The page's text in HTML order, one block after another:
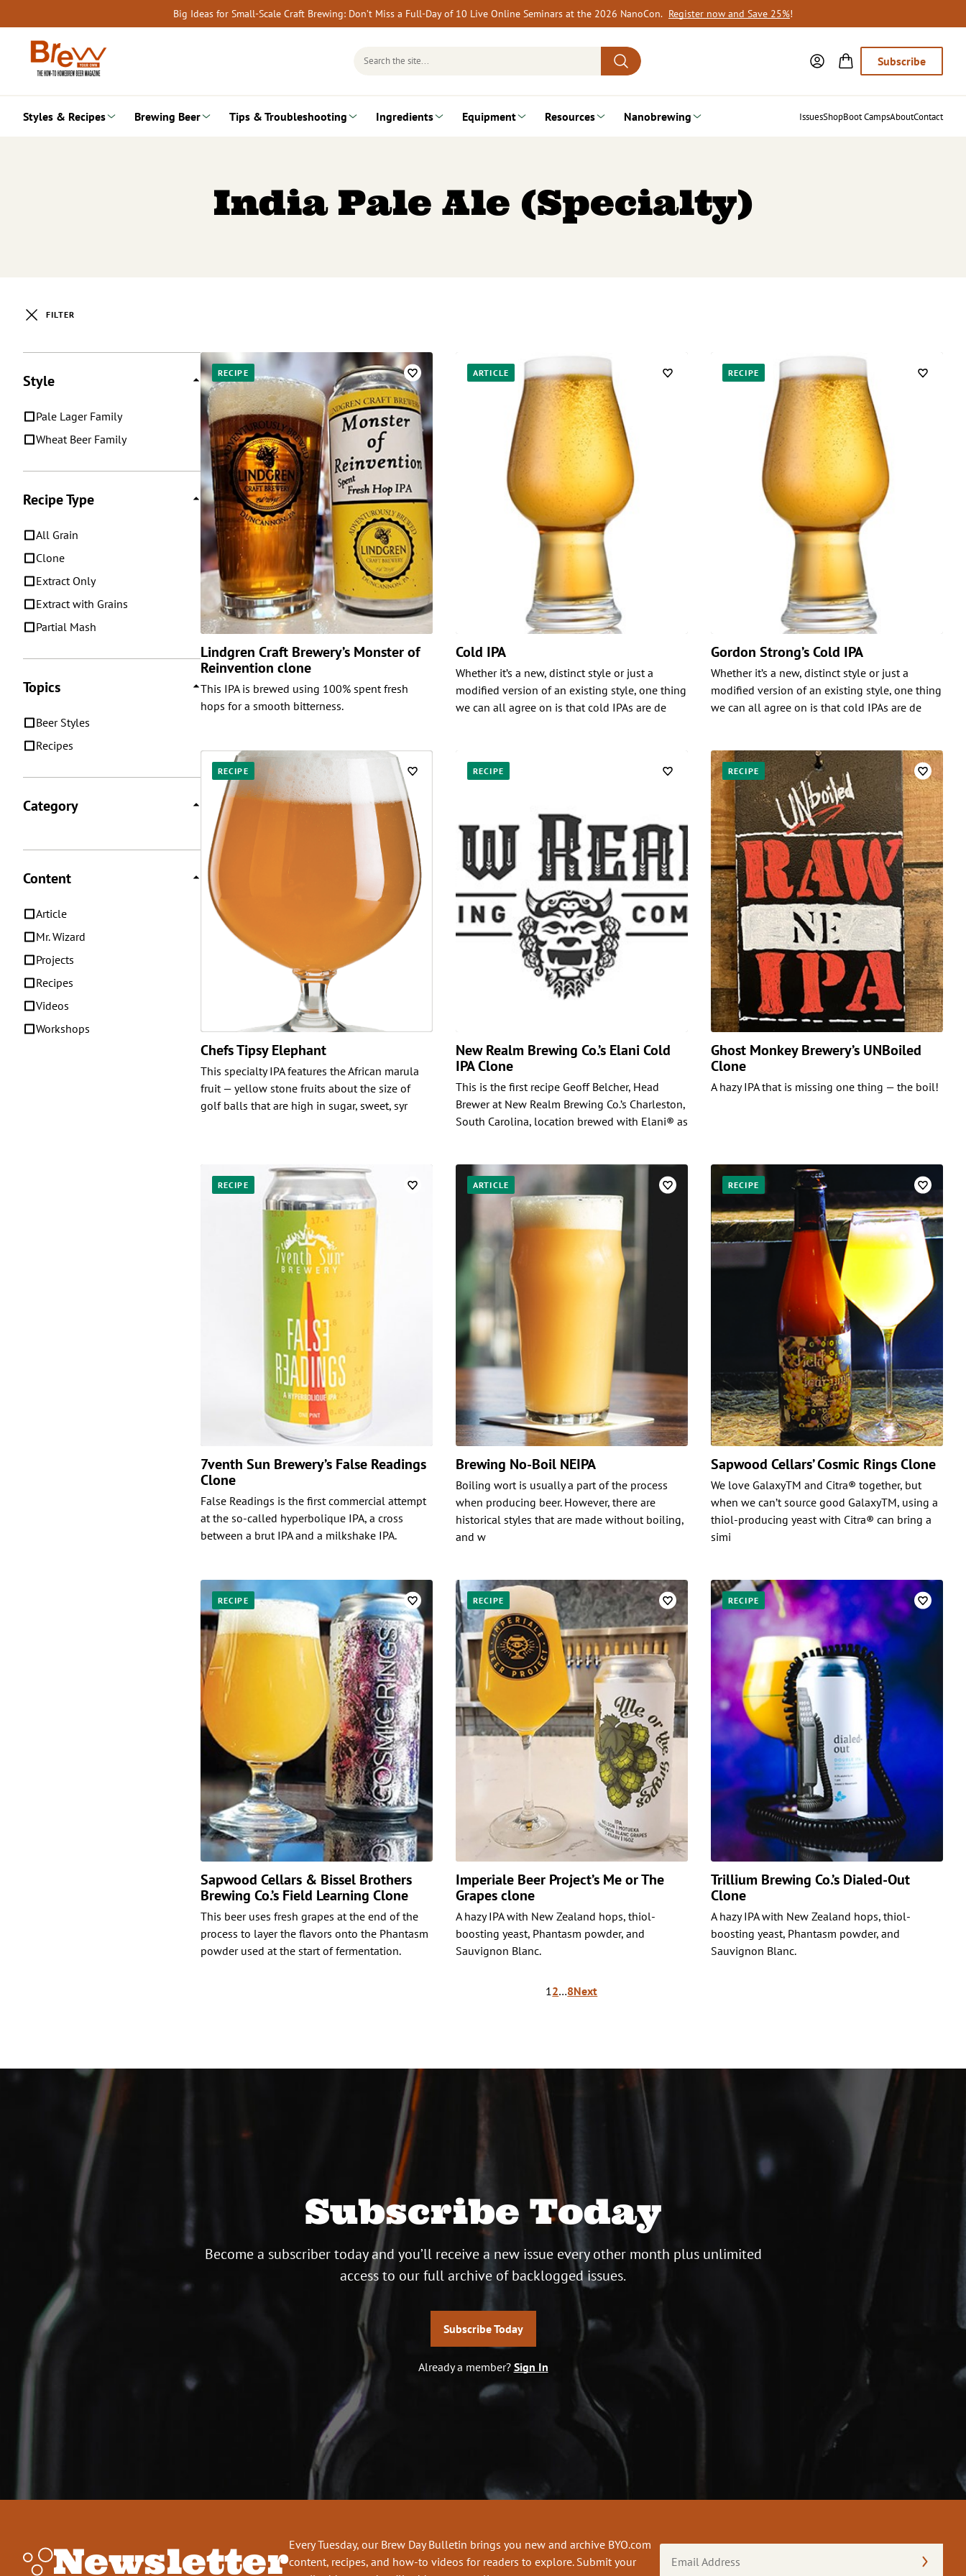
to
content
Big Ideas for Small-Scale Craft Brewing: Don’t Miss a Full-Day of 10 Live Online Seminars at the 2026 NanoCon. Register now and Save 25%!
Search
Subscribe
Styles & Recipes Brewing Beer Tips & Troubleshooting Ingredients Equipment Resources Nanobrewing IssuesShopBoot CampsAboutContact
India Pale Ale (Specialty)
FILTER
Style
Pale Lager Family
Wheat Beer Family
Recipe Type
All Grain
Clone
Extract Only
Extract with Grains
Partial Mash
Topics
Beer Styles
Recipes
Category
Content
Article
Mr. Wizard
Projects
Recipes
Videos
Workshops
Posts
RECIPE
Lindgren Craft Brewery’s Monster of
Reinvention clone
This IPA is brewed using 100% spent fresh
hops for a smooth bitterness.
ARTICLE
Cold IPA
Whether it’s a new, distinct style or just a
modified version of an existing style, one thing
we can all agree on is that cold IPAs are de
RECIPE
Gordon Strong’s Cold IPA
Whether it’s a new, distinct style or just a
modified version of an existing style, one thing
we can all agree on is that cold IPAs are de
RECIPE
Chefs Tipsy Elephant
This specialty IPA features the African marula
fruit — yellow stone fruits about the size of
golf balls that are high in sugar, sweet, syr
RECIPE
New Realm Brewing Co.’s Elani Cold
IPA Clone
This is the first recipe Geoff Belcher, Head
Brewer at New Realm Brewing Co.’s Charleston,
South Carolina, location brewed with Elani® as
RECIPE
Ghost Monkey Brewery’s UNBoiled
Clone
A hazy IPA that is missing one thing — the boil!
RECIPE
7venth Sun Brewery’s False Readings
Clone
False Readings is the first commercial attempt
at the so-called hyperbolique IPA, a cross
between a brut IPA and a milkshake IPA.
ARTICLE
Brewing No-Boil NEIPA
Boiling wort is usually a part of the process
when producing beer. However, there are
historical styles that are made without boiling,
and w
RECIPE
Sapwood Cellars’ Cosmic Rings Clone
We love GalaxyTM and Citra® together, but
when we can’t source good GalaxyTM, using a
thiol-producing yeast with Citra® can bring a
simi
RECIPE
Sapwood Cellars & Bissel Brothers
Brewing Co.’s Field Learning Clone
This beer uses fresh grapes at the end of the
process to layer the flavors onto the Phantasm
powder used at the start of fermentation.
RECIPE
Imperiale Beer Project’s Me or The
Grapes clone
A hazy IPA with New Zealand hops, thiol-
boosting yeast, Phantasm powder, and
Sauvignon Blanc.
RECIPE
Trillium Brewing Co.’s Dialed-Out
Clone
A hazy IPA with New Zealand hops, thiol-
boosting yeast, Phantasm powder, and
Sauvignon Blanc.
1 2…8Next
Subscribe Today
Become a subscriber today and you’ll receive a new issue every other month plus unlimited
access to our full archive of backlogged issues.
Subscribe Today
Already a member? Sign In
NewsletterEvery Tuesday, our Brew Day Bulletin brings you new and archive BYO.com
content, recipes, and how-to videos for readers to explore. Submit your
Address